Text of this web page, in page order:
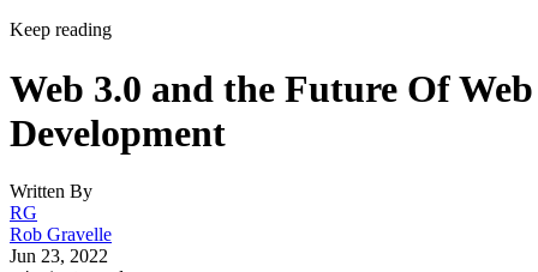
Keep reading
Web 3.0 and the Future Of Web
Development
Written By
RG
Rob Gravelle
Jun 23, 2022